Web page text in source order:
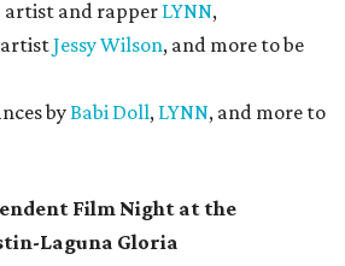
artist and rapper LYNN,
Jessy Wilson, and more to be
byBabi Doll, LYNN, and more to
Film Night at the
Laguna Gloria